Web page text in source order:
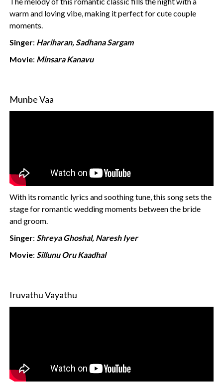
warm and loving vibe, making it perfect for cute couple
moments.
Singer: Hariharan, Sadhana Sargam
Movie: Minsara Kanavu
Munbe Vaa
With its romantic lyrics and soothing tune, this song sets the
stage for romantic wedding moments between the bride
and groom.
Singer:Shreya Ghoshal, Naresh Iyer
Movie:Sillunu Oru Kaadhal
Iruvathu Vayathu